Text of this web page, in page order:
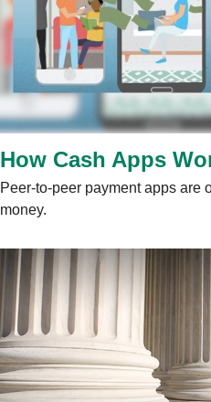
How Cash Apps
Peer-to-peer payment apps are
money.